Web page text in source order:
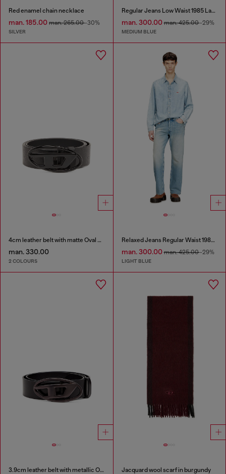
Red enamel chain necklace
man. 185.00 man. 265.00-30%
SILVER
Regular Jeans Low Waist 1985 Larkee
man. 300.00man. 425.00-29%
MEDIUM BLUE
4cm leather belt with matte Oval D buckle
man. 330.00
2 COLOURS
Relaxed Jeans Regular Waist 1980 D-Eeper
man. 300.00man. 425.00-29%
LIGHT BLUE
3.9cm leather belt with metallic Oval D buckle Jacquard wool scarf in burgundy